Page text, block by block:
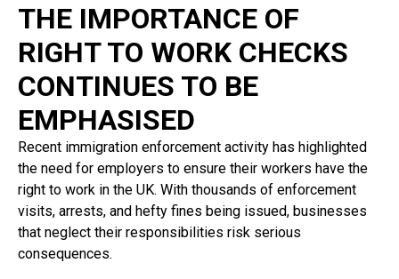
THE IMPORTANCE OF
RIGHT TO WORK CHECKS
CONTINUES TO BE
EMPHASISED
Recent immigration enforcement activity has highlighted
the need for employers to ensure their workers have the
right to work in the UK. With thousands of enforcement
visits, arrests, and hefty fines being issued, businesses
that neglect their responsibilities risk serious
consequences.